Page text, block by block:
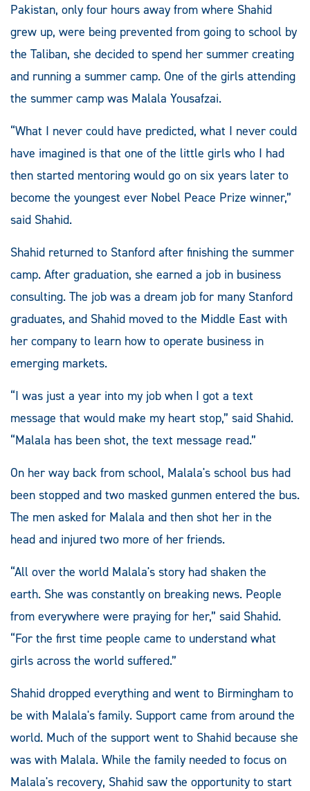
Pakistan, only four hours away from where Shahid
grew up, were being prevented from going to school by
the Taliban, she decided to spend her summer creating
and running a summer camp. One of the girls attending
the summer camp was Malala Yousafzai.
“What I never could have predicted, what I never could
have imagined is that one of the little girls who I had
then started mentoring would go on six years later to
become the youngest ever Nobel Peace Prize winner,”
said Shahid.
Shahid returned to Stanford after finishing the summer
camp. After graduation, she earned a job in business
consulting. The job was a dream job for many Stanford
graduates, and Shahid moved to the Middle East with
her company to learn how to operate business in
emerging markets.
“I was just a year into my job when I got a text
message that would make my heart stop,” said Shahid.
“Malala has been shot, the text message read.”
On her way back from school, Malala's school bus had
been stopped and two masked gunmen entered the bus.
The men asked for Malala and then shot her in the
head and injured two more of her friends.
“All over the world Malala's story had shaken the
earth. She was constantly on breaking news. People
from everywhere were praying for her,” said Shahid.
“For the first time people came to understand what
girls across the world suffered.”
Shahid dropped everything and went to Birmingham to
be with Malala's family. Support came from around the
world. Much of the support went to Shahid because she
was with Malala. While the family needed to focus on
Malala's recovery, Shahid saw the opportunity to start